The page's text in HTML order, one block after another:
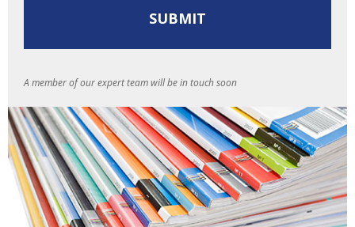
A member of our expert team will be in touch soon